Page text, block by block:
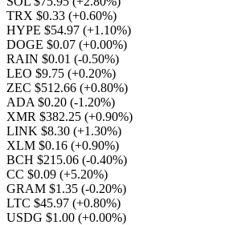
TRX $0.33 (+0.60%)
HYPE $54.97 (+1.10%)
DOGE $0.07 (+0.00%)
RAIN $0.01 (-0.50%)
LEO $9.75 (+0.20%)
ZEC $512.66 (+0.80%)
ADA $0.20 (-1.20%)
XMR $382.25 (+0.90%)
LINK $8.30 (+1.30%)
XLM $0.16 (+0.90%)
BCH $215.06 (-0.40%)
CC $0.09 (+5.20%)
GRAM $1.35 (-0.20%)
LTC $45.97 (+0.80%)
USDG $1.00 (+0.00%)